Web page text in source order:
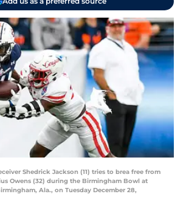
Shedrick Jackson (11) tries to brea free from
Owens (32) during the Birmingham Bowl at
Ala., on Tuesday December 28,